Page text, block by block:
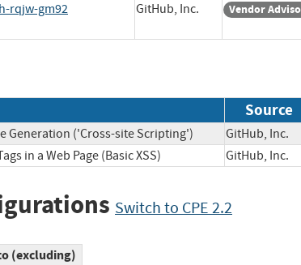
rqjw-gm92 GitHub, Inc. Vendor
Source
Generation ('Cross-site Scripting')
GitHub,
in a Web Page (Basic XSS) GitHub,
Switch to CPE 2.2
(excluding)